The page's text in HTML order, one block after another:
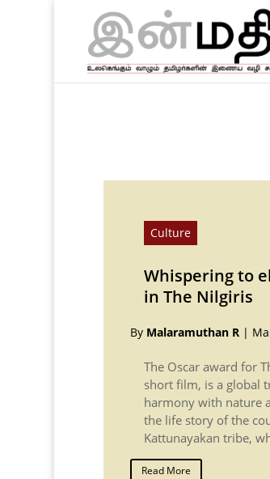
Culture
Whispering to
in The Nilgiris
By Malaramuthan R|
The Oscar award for
short film, is a global
harmony with nature
the life story of the
Kattunayakan tribe,
Read More